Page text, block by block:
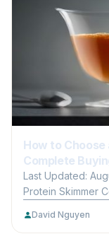
How to Choose
Complete
Last Updated:
Protein Skimmer
David Nguyen